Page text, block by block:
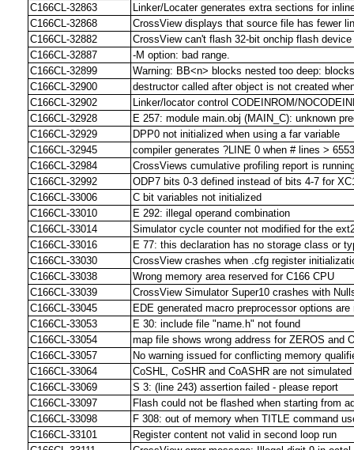
C166CL-32863
Linker/Locater generates extra sections for
C166CL-32868
CrossView displays that source file has fewer
C166CL-32882
CrossView can't flash 32-bit onchip flash device
C166CL-32887
-M option: bad range.
C166CL-32899
Warning: BB<n> blocks nested too deep:
C166CL-32900
destructor called after object is not created
C166CL-32902
Linker/locator control CODEINROM/
C166CL-32928
E 257: module main.obj (MAIN_C): unknown
C166CL-32929
DPP0 not initialized when using a far variable
C166CL-32945
compiler generates ?LINE 0 when # lines >
C166CL-32984
CrossViews cumulative profiling report is
C166CL-32992
ODP7 bits 0-3 defined instead of bits 4-7 for
C166CL-33006
C bit variables not initialized
C166CL-33010
E 292: illegal operand combination
C166CL-33014
Simulator cycle counter not modified for the
C166CL-33016
E 77: this declaration has no storage class or
C166CL-33030
CrossView crashes when .cfg register
C166CL-33038
Wrong memory area reserved for C166 CPU
C166CL-33039
CrossView Simulator Super10 crashes with
C166CL-33045
EDE generated macro preprocessor options
C166CL-33053
E 30: include file "name.h" not found
C166CL-33054
map file shows wrong address for ZEROS and
C166CL-33057
No warning issued for conflicting memory
C166CL-33064
CoSHL, CoSHR and CoASHR are not
C166CL-33069
S 3: (line 243) assertion failed - please report
C166CL-33097
Flash could not be flashed when starting from
C166CL-33098
F 308: out of memory when TITLE command
C166CL-33101
Register content not valid in second loop run